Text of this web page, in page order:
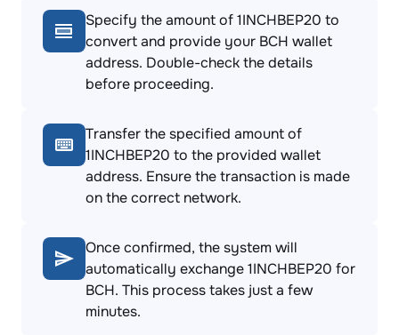
Specify the amount of 1INCHBEP20 to
convert and provide your BCH wallet
address. Double-check the details
before proceeding.
Transfer the specified amount of
1INCHBEP20 to the provided wallet
address. Ensure the transaction is made
on the correct network.
Once confirmed, the system will
automatically exchange 1INCHBEP20 for
BCH. This process takes just a few
minutes.